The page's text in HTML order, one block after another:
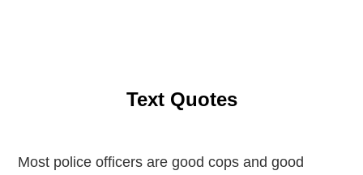
Text Quotes
Most police officers are good cops and good